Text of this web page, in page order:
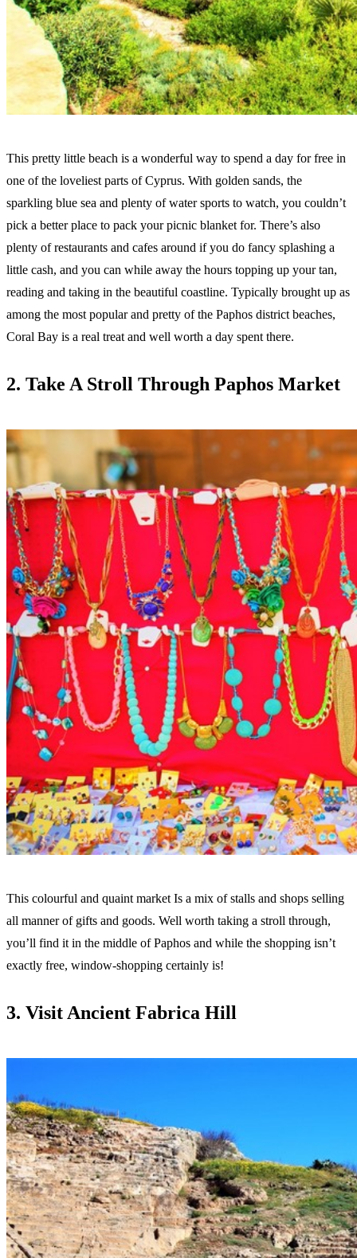
This pretty little beach is a wonderful way to spend a day for free in
one of the loveliest parts of Cyprus. With golden sands, the
sparkling blue sea and plenty of water sports to watch, you couldn’t
pick a better place to pack your picnic blanket for. There’s also
plenty of restaurants and cafes around if you do fancy splashing a
little cash, and you can while away the hours topping up your tan,
reading and taking in the beautiful coastline. Typically brought up as
among the most popular and pretty of the Paphos district beaches,
Coral Bay is a real treat and well worth a day spent there.
2. Take A Stroll Through Paphos Market
This colourful and quaint market Is a mix of stalls and shops selling
all manner of gifts and goods. Well worth taking a stroll through,
you’ll find it in the middle of Paphos and while the shopping isn’t
exactly free, window-shopping certainly is!
3. Visit Ancient Fabrica Hill